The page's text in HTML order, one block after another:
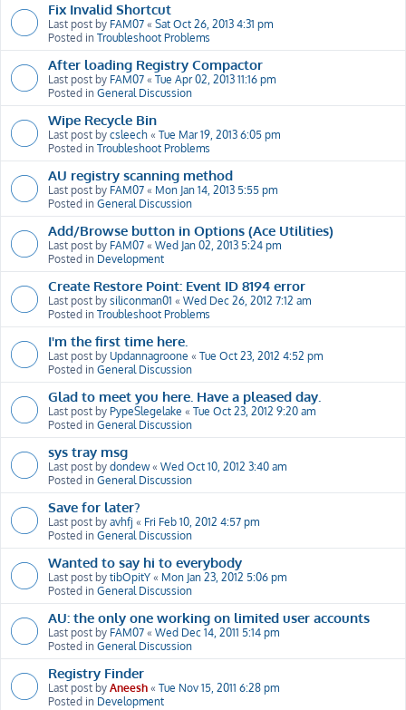
Fix Invalid Shortcut
Last post by FAM07 « Sat Oct 26, 2013 4:31 pm
Posted in Troubleshoot Problems
After loading Registry Compactor
Last post by FAM07 « Tue Apr 02, 2013 11:16 pm
Posted in General Discussion
Wipe Recycle Bin
Last post by csleech « Tue Mar 19, 2013 6:05 pm
Posted in Troubleshoot Problems
AU registry scanning method
Last post by FAM07 « Mon Jan 14, 2013 5:55 pm
Posted in General Discussion
Add/Browse button in Options (Ace Utilities)
Last post by FAM07 « Wed Jan 02, 2013 5:24 pm
Posted in Development
Create Restore Point: Event ID 8194 error
Last post by siliconman01 « Wed Dec 26, 2012 7:12 am
Posted in Troubleshoot Problems
I'm the first time here.
Last post by Updannagroone « Tue Oct 23, 2012 4:52 pm
Posted in General Discussion
Glad to meet you here. Have a pleased day.
Last post by PypeSlegelake « Tue Oct 23, 2012 9:20 am
Posted in General Discussion
sys tray msg
Last post by dondew« Wed Oct 10, 2012 3:40 am
Posted in General Discussion
Save for later?
Last post by avhfj « Fri Feb 10, 2012 4:57 pm
Posted in General Discussion
Wanted to say hi to everybody
Last post by tibOpitY « Mon Jan 23, 2012 5:06 pm
Posted in General Discussion
AU: the only one working on limited user accounts
Last post by FAM07 « Wed Dec 14, 2011 5:14 pm
Posted in General Discussion
Registry Finder
Last post by Aneesh « Tue Nov 15, 2011 6:28 pm
Posted in Development